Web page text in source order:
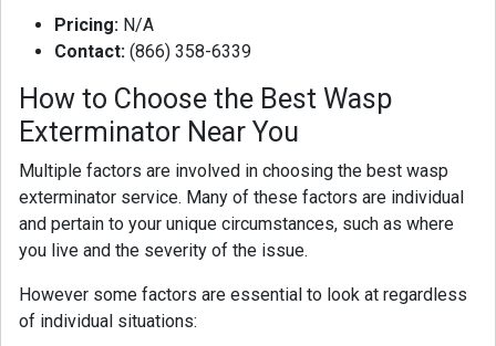
Pricing: N/A
Contact: (866) 358-6339
How to Choose the Best Wasp
Exterminator Near You
Multiple factors are involved in choosing the best wasp
exterminator service. Many of these factors are individual
and pertain to your unique circumstances, such as where
you live and the severity of the issue.
However some factors are essential to look at regardless
of individual situations: